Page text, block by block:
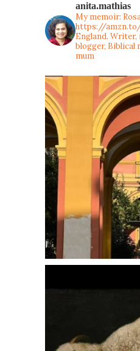
anita.mathias
My memoir:
https://
England.
blogger, Biblical
mum